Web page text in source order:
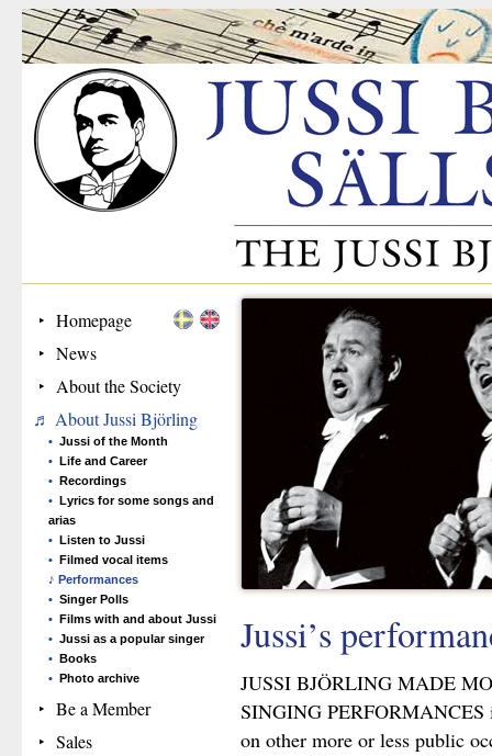
Homepage
News
About the Society
About Jussi Björling
Jussi of the Month
Life and Career
Recordings
Lyrics for some songs and
arias
Listen to Jussi
Filmed vocal items
Performances
Singer Polls
Films with and about Jussi
Jussi as a popular singer
Books
Photo archive
Be a Member
Sales
Jussi’s
JUSSI BJÖRLING MADE
SINGING PERFORMANCES
on other more or less public